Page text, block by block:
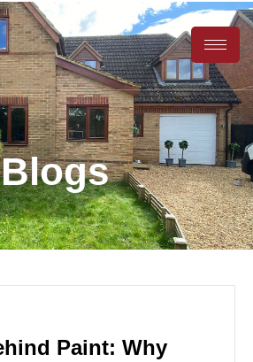
Blogs
Paint: Why